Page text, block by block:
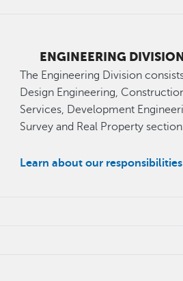
ENGINEERING
The Engineering Division
Design Engineering,
Services, Development
Survey and Real Property
Learn about our